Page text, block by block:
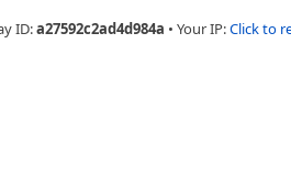
ID:a27592c2ad4d984a • Your IP:Click to